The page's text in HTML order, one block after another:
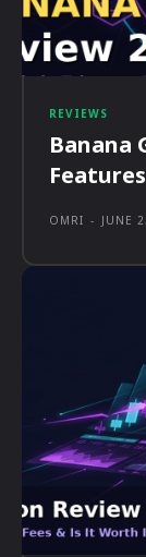
REVIEWS
Banana
OMRI - JUNE